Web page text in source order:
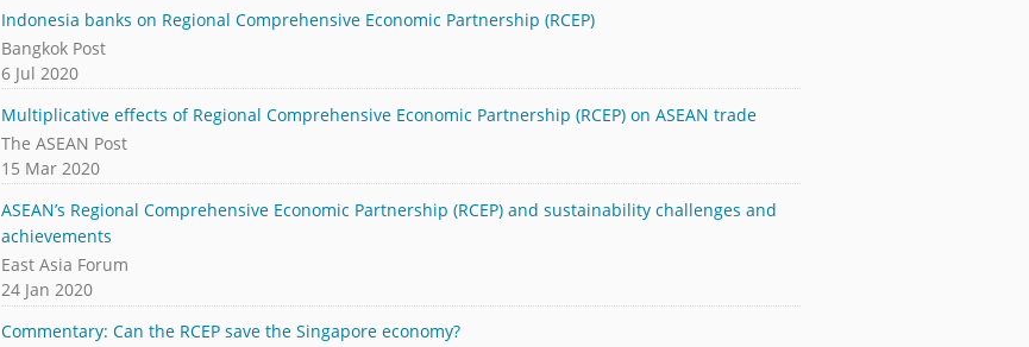
Indonesia banks on Regional Comprehensive Economic Partnership (RCEP)
Bangkok Post
6 Jul 2020
Multiplicative effects of Regional Comprehensive Economic Partnership (RCEP) on ASEAN trade
The ASEAN Post
15 Mar 2020
ASEAN’s Regional Comprehensive Economic Partnership (RCEP) and sustainability challenges and
achievements
East Asia Forum
24 Jan 2020
Commentary: Can the RCEP save the Singapore economy?